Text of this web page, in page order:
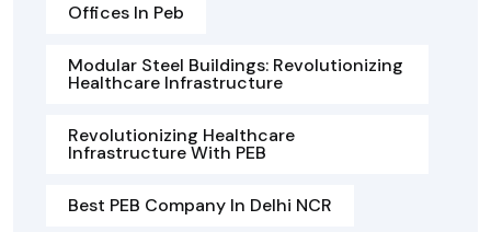
Offices In Peb
Modular Steel Buildings: Revolutionizing
Healthcare Infrastructure
Revolutionizing Healthcare
Infrastructure With PEB
Best PEB Company In Delhi NCR